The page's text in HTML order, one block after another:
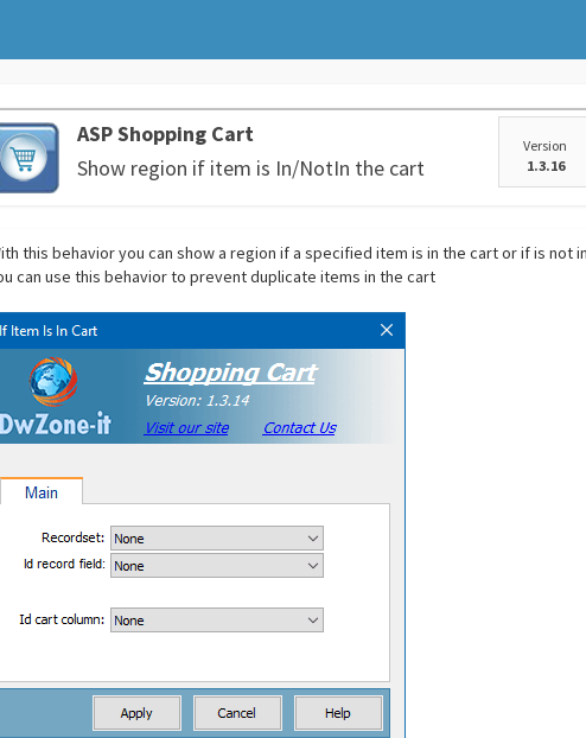
ASP Shopping Cart
Show region if item is In/NotIn the cart
Version
1.3.16
this behavior you can show a region if a specified item is in the cart or if is not
can use this behavior to prevent duplicate items in the cart